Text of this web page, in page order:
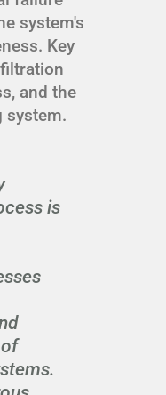
system's
Key
and the
system.
is